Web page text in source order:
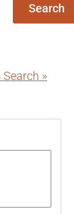
Search
»